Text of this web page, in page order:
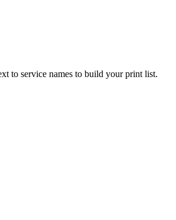
to service names to build your print list.